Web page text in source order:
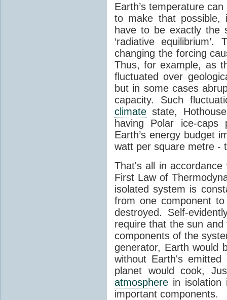
Earth’s temperature
to make that possible,
have to be exactly the
‘radiative
changing the forcing
Thus, for example, as
fluctuated over
but in some cases
capacity. Such
climate state,
having Polar ice-caps
Earth’s energy budget
watt per square metre -
That's all in
First Law of
isolated system is
from one component
destroyed. Self-
require that the sun
components of the
generator, Earth would
without Earth's
planet would cook,
atmosphere in
important components.